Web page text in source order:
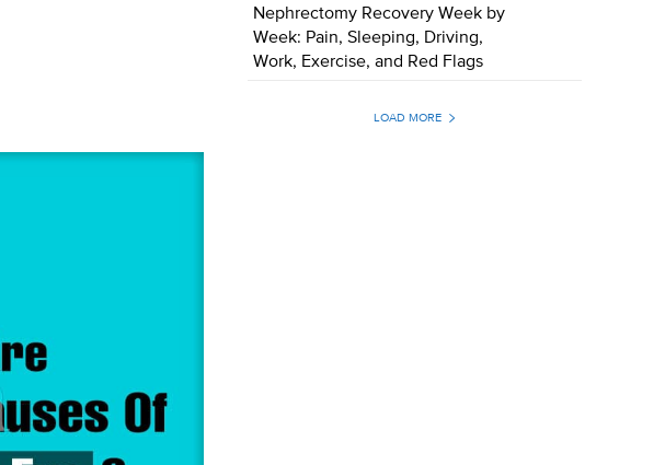
Nephrectomy Recovery Week by
Week: Pain, Sleeping, Driving,
Work, Exercise, and Red Flags
LOAD MORE